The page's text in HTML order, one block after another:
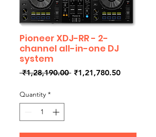
Pioneer XDJ-RR - 2-
channel all-in-one DJ
system
₹1,28,190.00 Regular
₹1,21,780.50Sale
Quantity *